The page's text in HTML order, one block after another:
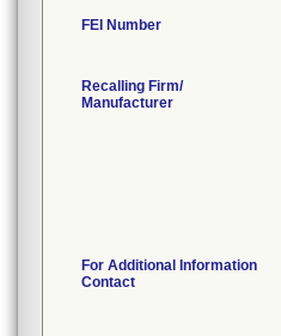
FEI Number
Recalling Firm/
Manufacturer
For Additional Information
Contact